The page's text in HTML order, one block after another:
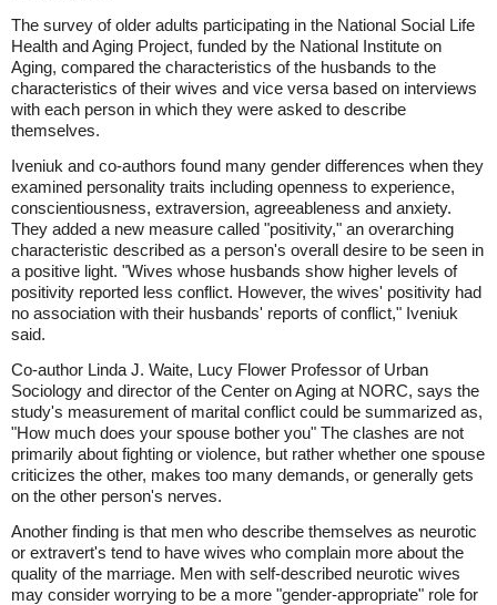
The survey of older adults participating in the National Social Life
Health and Aging Project, funded by the National Institute on
Aging, compared the characteristics of the husbands to the
characteristics of their wives and vice versa based on interviews
with each person in which they were asked to describe
themselves.
Iveniuk and co-authors found many gender differences when they
examined personality traits including openness to experience,
conscientiousness, extraversion, agreeableness and anxiety.
They added a new measure called "positivity," an overarching
characteristic described as a person's overall desire to be seen in
a positive light. "Wives whose husbands show higher levels of
positivity reported less conflict. However, the wives' positivity had
no association with their husbands' reports of conflict," Iveniuk
said.
Co-author Linda J. Waite, Lucy Flower Professor of Urban
Sociology and director of the Center on Aging at NORC, says the
study's measurement of marital conflict could be summarized as,
"How much does your spouse bother you" The clashes are not
primarily about fighting or violence, but rather whether one spouse
criticizes the other, makes too many demands, or generally gets
on the other person's nerves.
Another finding is that men who describe themselves as neurotic
or extravert's tend to have wives who complain more about the
quality of the marriage. Men with self-described neurotic wives
may consider worrying to be a more "gender-appropriate" role for